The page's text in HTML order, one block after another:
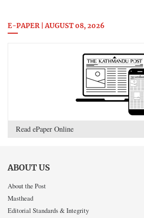
E-PAPER | AUGUST 08, 2026
Read ePaper Online
ABOUT US
About the Post
Masthead
Editorial Standards & Integrity